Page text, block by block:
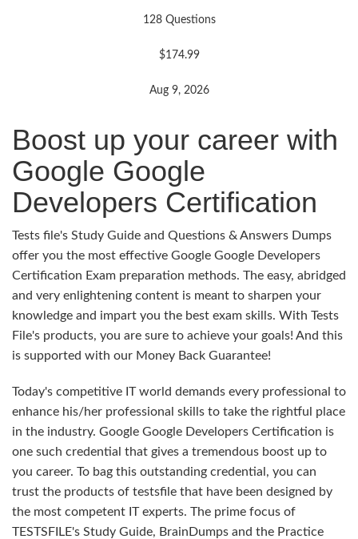
128 Questions
$174.99
Aug 9, 2026
Boost up your career with
Google Google
Developers Certification
Tests file's Study Guide and Questions & Answers Dumps
offer you the most effective Google Google Developers
Certification Exam preparation methods. The easy, abridged
and very enlightening content is meant to sharpen your
knowledge and impart you the best exam skills. With Tests
File's products, you are sure to achieve your goals! And this
is supported with our Money Back Guarantee!
Today's competitive IT world demands every professional to
enhance his/her professional skills to take the rightful place
in the industry. Google Google Developers Certification is
one such credential that gives a tremendous boost up to
you career. To bag this outstanding credential, you can
trust the products of testsfile that have been designed by
the most competent IT experts. The prime focus of
TESTSFILE's Study Guide, BrainDumps and the Practice